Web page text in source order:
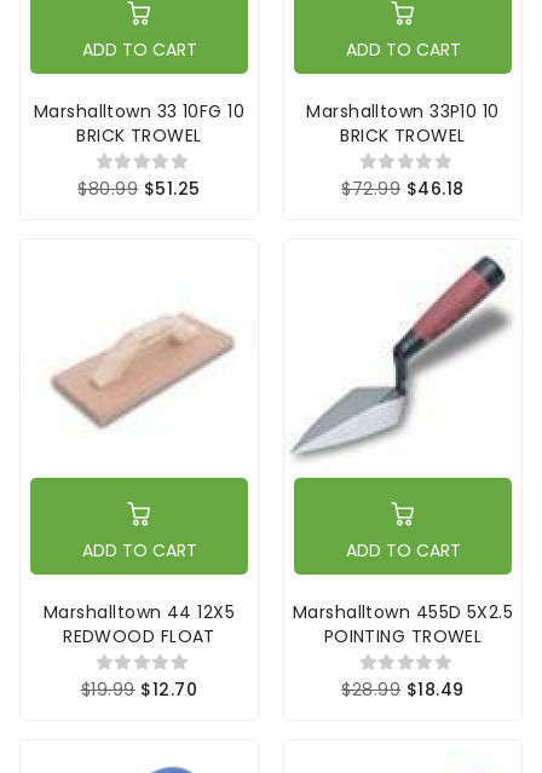
ADD TO CART
Marshalltown 33 10FG 10
BRICK TROWEL
$80.99 $51.25
ADD TO CART
Marshalltown 33P10 10
BRICK TROWEL
$72.99 $46.18
ADD TO CART
Marshalltown 44 12X5
REDWOOD FLOAT
$19.99 $12.70
ADD TO CART
Marshalltown 455D 5X2.5
POINTING TROWEL
$28.99 $18.49